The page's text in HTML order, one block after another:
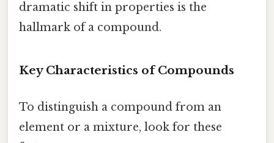
dramatic shift in properties is the
hallmark of a compound.
Key Characteristics of Compounds
To distinguish a compound from an
element or a mixture, look for these